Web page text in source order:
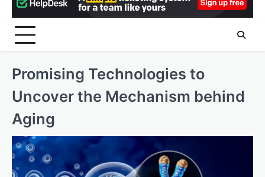
Promising Technologies to
Uncover the Mechanism behind
Aging